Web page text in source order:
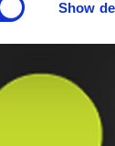
Show